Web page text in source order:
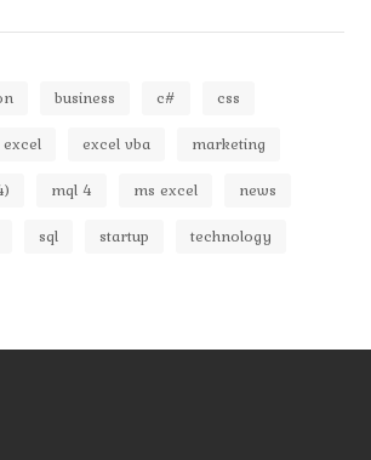
business c#
css
excel excel vba
marketing
mql 4 ms excel
news
sql startup
technology